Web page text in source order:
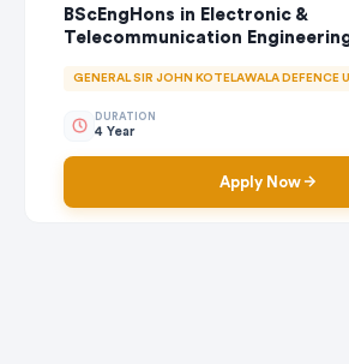
BScEngHons in Electronic &
Telecommunication
GENERAL SIR JOHN KOTELAWALA DEFENCE
DURATION
4 Year
Apply Now